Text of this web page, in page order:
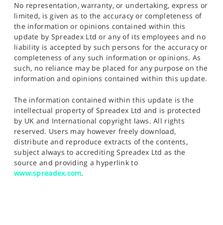
No representation, warranty, or undertaking, express or
limited, is given as to the accuracy or completeness of
the information or opinions contained within this
update by Spreadex Ltd or any of its employees and no
liability is accepted by such persons for the accuracy or
completeness of any such information or opinions. As
such, no reliance may be placed for any purpose on the
information and opinions contained within this update.
The information contained within this update is the
intellectual property of Spreadex Ltd and is protected
by UK and International copyright laws. All rights
reserved. Users may however freely download,
distribute and reproduce extracts of the contents,
subject always to accrediting Spreadex Ltd as the
source and providing a hyperlink to
www.spreadex.com.